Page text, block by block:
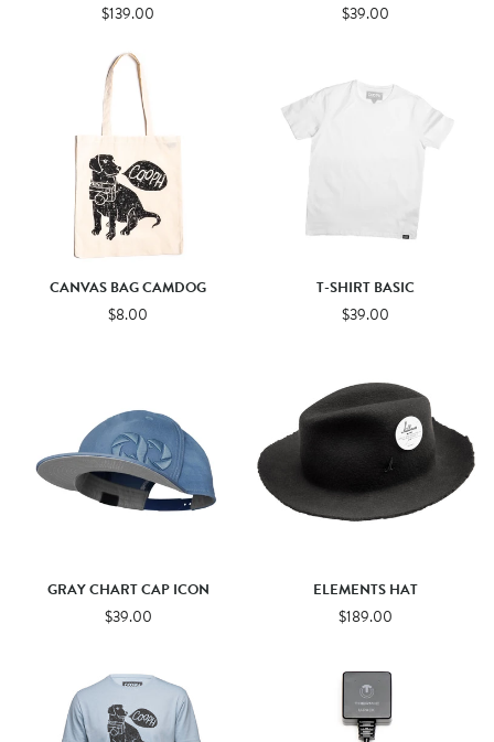
$139.00 $39.00
CANVAS BAG CAMDOG
$8.00
T-SHIRT BASIC
$39.00
GRAY CHART CAP ICON
$39.00
ELEMENTS HAT
$189.00